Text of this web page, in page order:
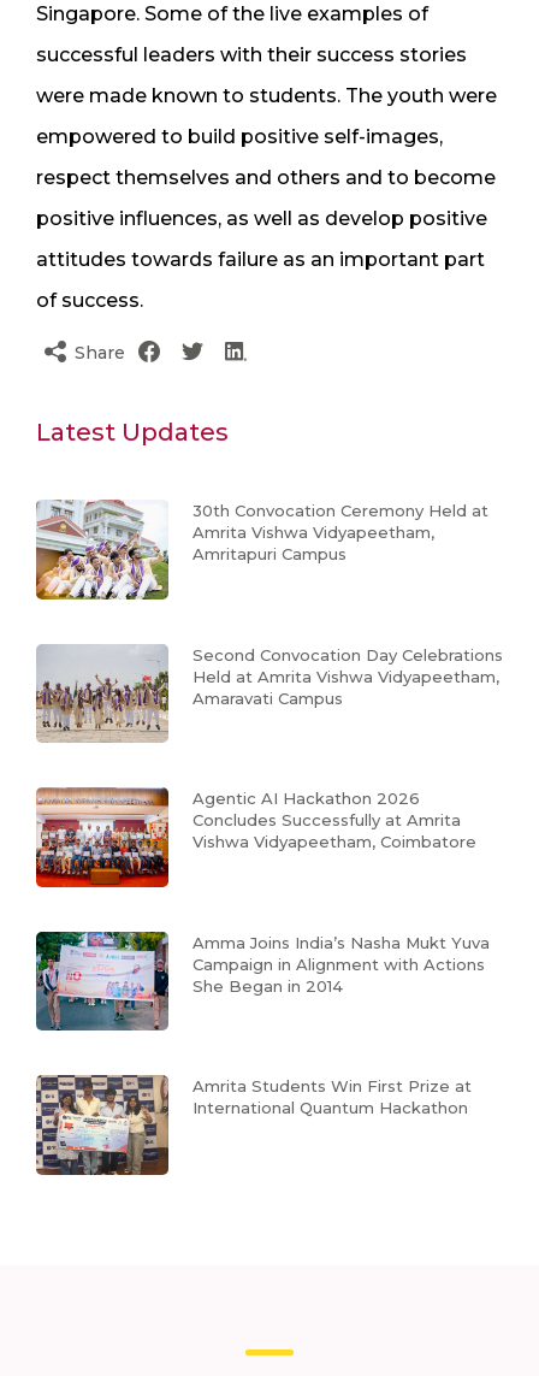
Singapore. Some of the live examples of
successful leaders with their success stories
were made known to students. The youth were
empowered to build positive self-images,
respect themselves and others and to become
positive influences, as well as develop positive
attitudes towards failure as an important part
of success.
Share
Latest Updates
30th Convocation Ceremony Held at
Amrita Vishwa Vidyapeetham,
Amritapuri Campus
Second Convocation Day Celebrations
Held at Amrita Vishwa Vidyapeetham,
Amaravati Campus
Agentic AI Hackathon 2026
Concludes Successfully at Amrita
Vishwa Vidyapeetham, Coimbatore
Amma Joins India’s Nasha Mukt Yuva
Campaign in Alignment with Actions
She Began in 2014
Amrita Students Win First Prize at
International Quantum Hackathon